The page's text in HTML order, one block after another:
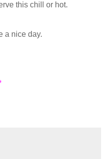
this chill or hot.
a nice day.